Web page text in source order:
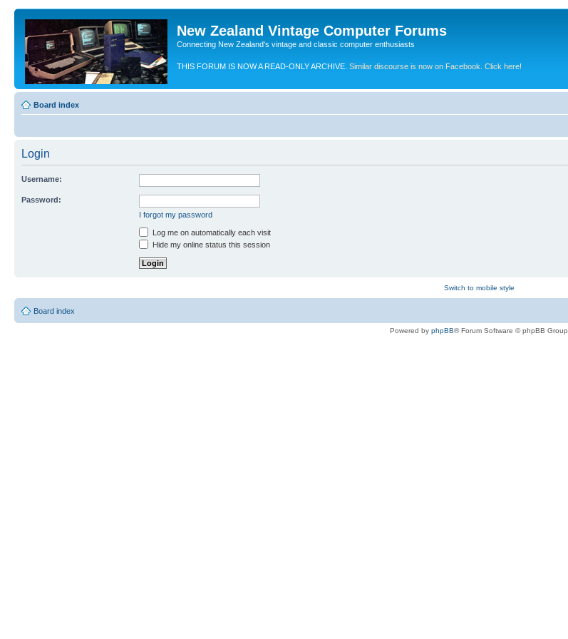
New Zealand Vintage Computer Forums
Connecting New Zealand's vintage and classic computer enthusiasts
THIS FORUM IS NOW A READ-ONLY ARCHIVE. Similar discourse is now on Facebook. Click here!
Board index
Login
Username:
Password:
I forgot my password
Log me on automatically each visit
Hide my online status this session
Switch to mobile style
Board index
Powered by phpBB® Forum Software © phpBB Group